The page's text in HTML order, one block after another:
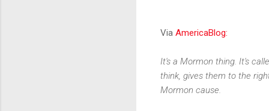
Via AmericaBlog:
It's a Mormon thing. It's
think, gives them to the
Mormon cause.